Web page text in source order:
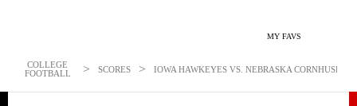
MY FAVS
COLLEGE
FOOTBALL
> SCORES > IOWA HAWKEYES VS. NEBRASKA